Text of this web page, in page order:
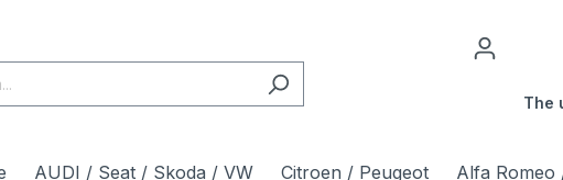
The
AUDI / Seat / Skoda / VW Citroen / Peugeot Alfa Romeo